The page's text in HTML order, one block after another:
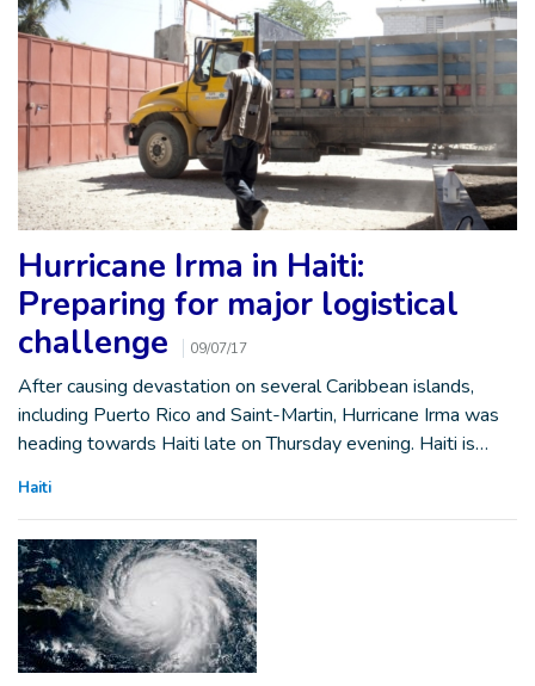
Hurricane Irma in Haiti:
Preparing for major logistical
challenge
09/07/17
After causing devastation on several Caribbean islands,
including Puerto Rico and Saint-Martin, Hurricane Irma was
heading towards Haiti late on Thursday evening. Haiti is…
Haiti